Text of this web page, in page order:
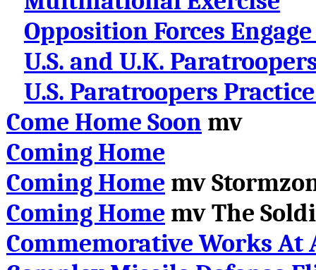
Opposition Forces
U.S. and U.K.
U.S. Paratroopers
Come Home Soon mv
Coming Home
Coming Home mv
Coming Home mvThe
Commemorative Works